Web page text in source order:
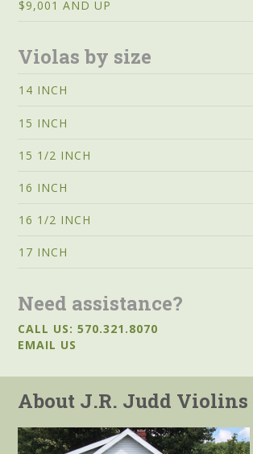
$9,001 AND UP
Violas by size
14 INCH
15 INCH
15 1/2 INCH
16 INCH
16 1/2 INCH
17 INCH
Need assistance?
CALL US: 570.321.8070
EMAIL US
About J.R. Judd Violins